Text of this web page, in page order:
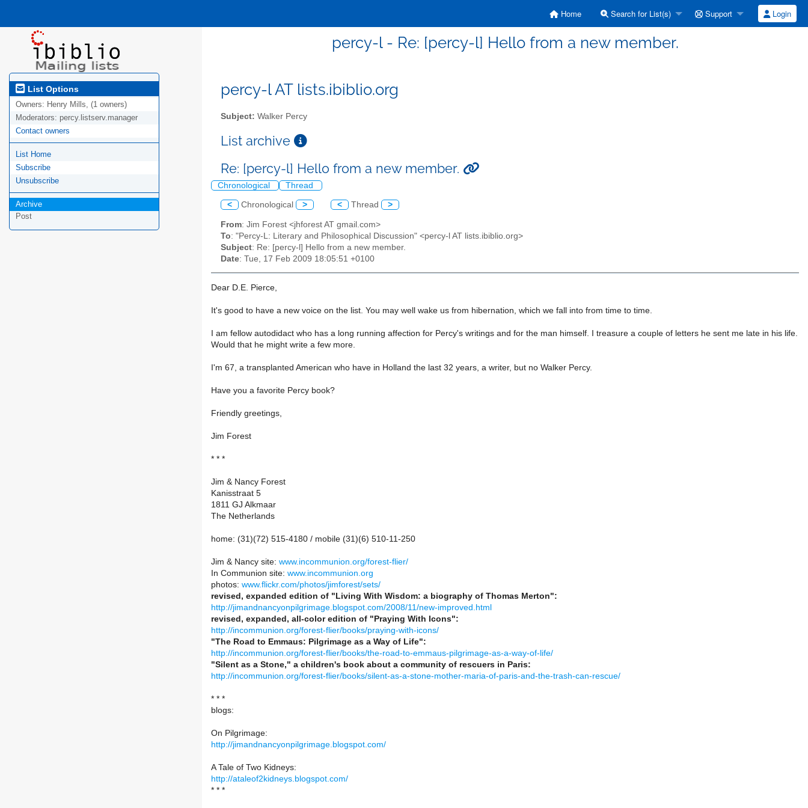
Home Search for List(s) Support Login
percy-l - Re: [percy-l] Hello from a new member.
List Options
Owners: Henry Mills, (1 owners)
Moderators: percy.listserv.manager
Contact owners
List Home
Subscribe
Unsubscribe
Archive
Post
percy-l AT lists.ibiblio.org
Subject: Walker Percy
List archive
Re: [percy-l] Hello from a new member.
Chronological Thread
< Chronological > < Thread >
From: Jim Forest <jhforest AT gmail.com>
To: "Percy-L: Literary and Philosophical Discussion" <percy-l AT lists.ibiblio.org>
Subject: Re: [percy-l] Hello from a new member.
Date: Tue, 17 Feb 2009 18:05:51 +0100
Dear D.E. Pierce,
It's good to have a new voice on the list. You may well wake us from hibernation, which we fall into from time to time.
I am fellow autodidact who has a long running affection for Percy's writings and for the man himself. I treasure a couple of letters he sent me late in his life.
Would that he might write a few more.
I'm 67, a transplanted American who have in Holland the last 32 years, a writer, but no Walker Percy.
Have you a favorite Percy book?
Friendly greetings,
Jim Forest
* * *
Jim & Nancy Forest
Kanisstraat 5
1811 GJ Alkmaar
The Netherlands
home: (31)(72) 515-4180 / mobile (31)(6) 510-11-250
Jim & Nancy site: www.incommunion.org/forest-flier/
In Communion site: www.incommunion.org
photos: www.flickr.com/photos/jimforest/sets/
revised, expanded edition of "Living With Wisdom: a biography of Thomas Merton":
http://jimandnancyonpilgrimage.blogspot.com/2008/11/new-improved.html
revised, expanded, all-color edition of "Praying With Icons":
http://incommunion.org/forest-flier/books/praying-with-icons/
"The Road to Emmaus: Pilgrimage as a Way of Life":
http://incommunion.org/forest-flier/books/the-road-to-emmaus-pilgrimage-as-a-way-of-life/
"Silent as a Stone," a children's book about a community of rescuers in Paris:
http://incommunion.org/forest-flier/books/silent-as-a-stone-mother-maria-of-paris-and-the-trash-can-rescue/
* * *
blogs:
On Pilgrimage:
http://jimandnancyonpilgrimage.blogspot.com/
A Tale of Two Kidneys:
http://ataleof2kidneys.blogspot.com/
* * *